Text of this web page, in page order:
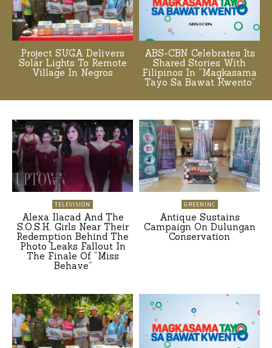
Project SUGA Delivers
Solar Lights To Remote
Village In Negros
ABS-CBN Celebrates Its
Shared Stories With
Filipinos In “Magkasama
Tayo Sa Bawat Kwento”
TELEVISION
Alexa Ilacad And The
S.O.S.H. Girls Near Their
Redemption Behind The
Photo Leaks Fallout In
The Finale Of “Miss
Behave”
GREENINC
Antique Sustains
Campaign On Dulungan
Conservation